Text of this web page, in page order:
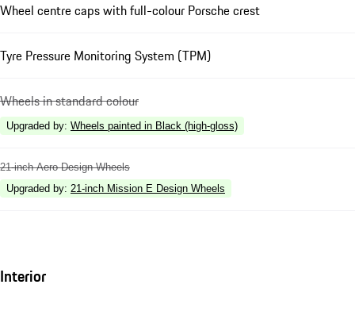
Wheel centre caps with full-colour Porsche crest
Tyre Pressure Monitoring System (TPM)
Wheels in standard colour
Upgraded by: Wheels painted in Black (high-gloss)
21-inch Aero Design Wheels
Upgraded by: 21-inch Mission E Design Wheels
Interior